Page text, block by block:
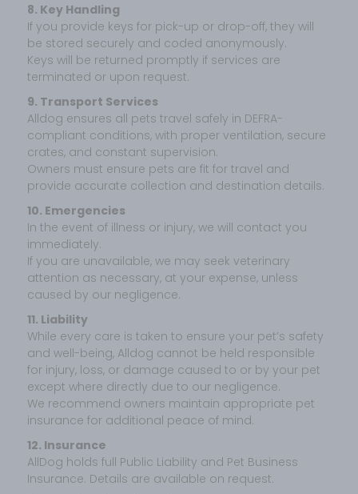
8. Key Handling
If you provide keys for pick-up or drop-off, they will
be stored securely and coded anonymously.
Keys will be returned promptly if services are
terminated or upon request.
9. Transport Services
Alldog ensures all pets travel safely in DEFRA-
compliant conditions, with proper ventilation, secure
crates, and constant supervision.
Owners must ensure pets are fit for travel and
provide accurate collection and destination details.
10. Emergencies
In the event of illness or injury, we will contact you
immediately.
If you are unavailable, we may seek veterinary
attention as necessary, at your expense, unless
caused by our negligence.
11. Liability
While every care is taken to ensure your pet’s safety
and well-being, Alldog cannot be held responsible
for injury, loss, or damage caused to or by your pet
except where directly due to our negligence.
We recommend owners maintain appropriate pet
insurance for additional peace of mind.
12. Insurance
AllDog holds full Public Liability and Pet Business
Insurance. Details are available on request.